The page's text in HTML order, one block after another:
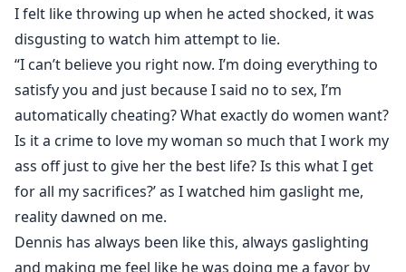
I felt like throwing up when he acted shocked, it was
disgusting to watch him attempt to lie.
“I can’t believe you right now. I’m doing everything to
satisfy you and just because I said no to sex, I’m
automatically cheating? What exactly do women want?
Is it a crime to love my woman so much that I work my
ass off just to give her the best life? Is this what I get
for all my sacrifices?’ as I watched him gaslight me,
reality dawned on me.
Dennis has always been like this, always gaslighting
and making me feel like he was doing me a favor by